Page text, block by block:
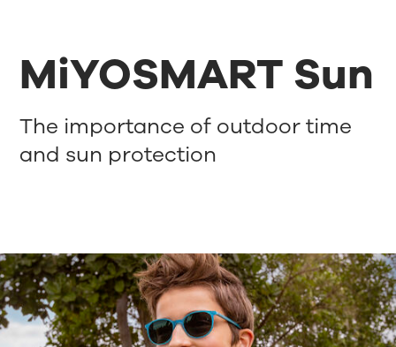
MiYOSMART Sun
The importance of outdoor time
and sun protection